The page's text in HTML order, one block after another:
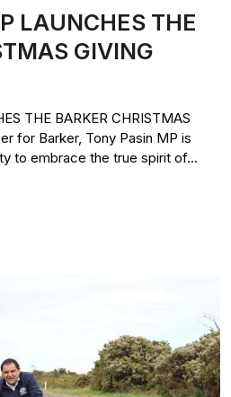
LAUNCHES THE
GIVING
THE BARKER CHRISTMAS
for Barker, Tony Pasin MP is
to embrace the true spirit of...